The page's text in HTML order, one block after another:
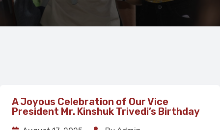
A Joyous Celebration of Our Vice
President Mr. Kinshuk Trivedi’s Birthday